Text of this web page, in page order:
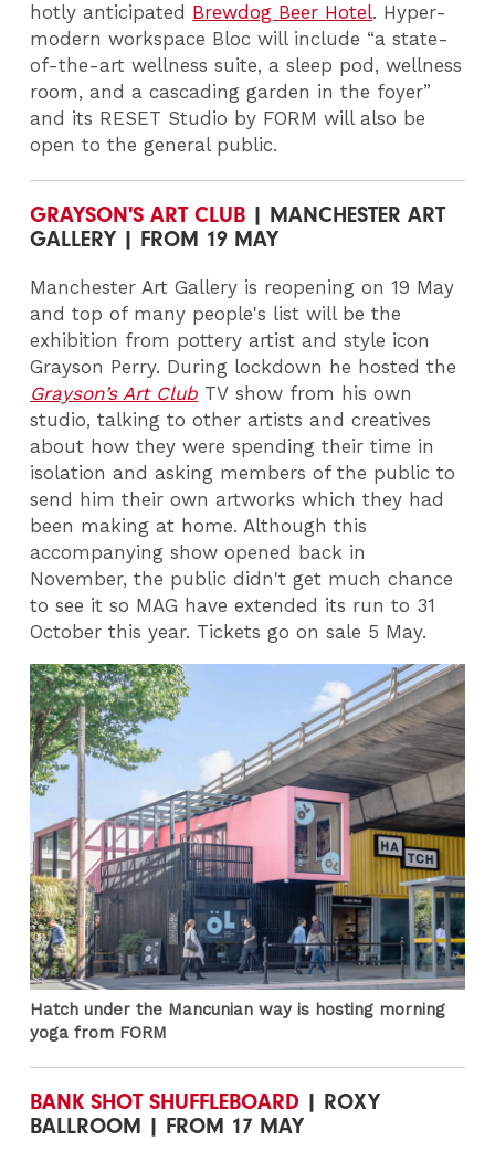
hotly anticipated Brewdog Beer Hotel. Hyper-
modern workspace Bloc will include “a state-
of-the-art wellness suite, a sleep pod, wellness
room, and a cascading garden in the foyer”
and its RESET Studio by FORM will also be
open to the general public.
GRAYSON'S ART CLUB | MANCHESTER ART
GALLERY | FROM 19 MAY
Manchester Art Gallery is reopening on 19 May
and top of many people's list will be the
exhibition from pottery artist and style icon
Grayson Perry. During lockdown he hosted the
Grayson’s Art Club TV show from his own
studio, talking to other artists and creatives
about how they were spending their time in
isolation and asking members of the public to
send him their own artworks which they had
been making at home. Although this
accompanying show opened back in
November, the public didn't get much chance
to see it so MAG have extended its run to 31
October this year. Tickets go on sale 5 May.
Hatch under the Mancunian way is hosting morning
yoga from FORM
BANK SHOT SHUFFLEBOARD | ROXY
BALLROOM | FROM 17 MAY